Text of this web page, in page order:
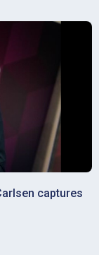
captures